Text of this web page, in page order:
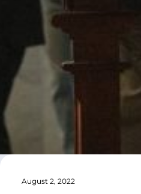
August 2, 2022